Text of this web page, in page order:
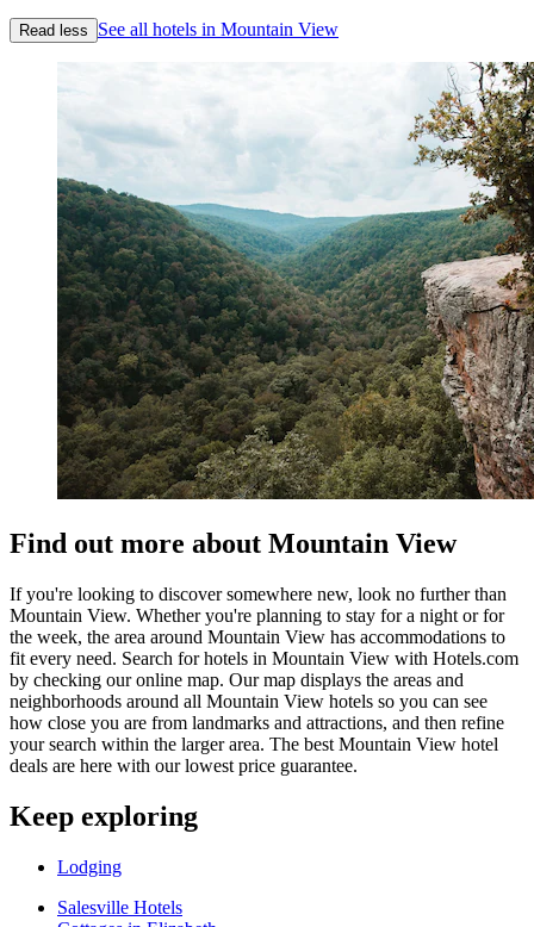
Read less See all hotels in Mountain View
Find out more about Mountain View
If you're looking to discover somewhere new, look no further than
Mountain View. Whether you're planning to stay for a night or for
the week, the area around Mountain View has accommodations to
fit every need. Search for hotels in Mountain View with Hotels.com
by checking our online map. Our map displays the areas and
neighborhoods around all Mountain View hotels so you can see
how close you are from landmarks and attractions, and then refine
your search within the larger area. The best Mountain View hotel
deals are here with our lowest price guarantee.
Keep exploring
Lodging
Salesville Hotels